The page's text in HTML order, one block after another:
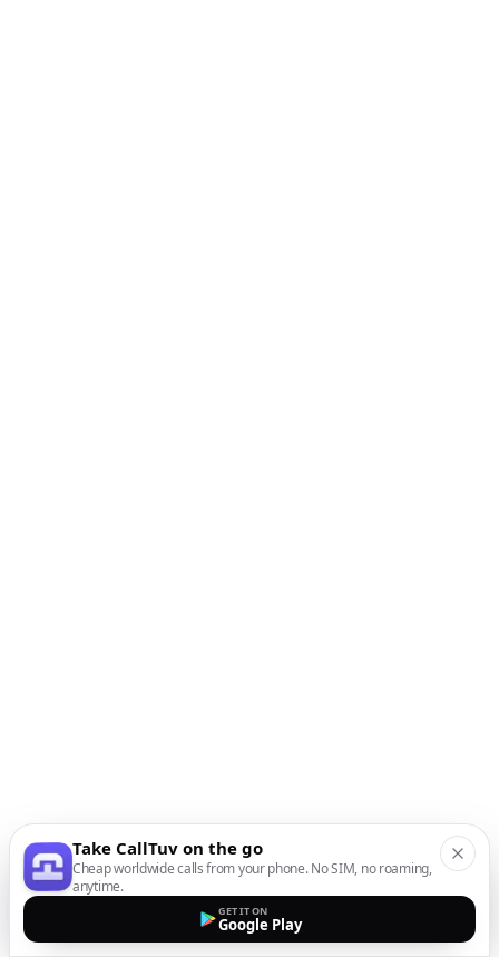
Take CallTuv on the go
Cheap worldwide calls from your phone. No SIM, no roaming,
anytime.
GET IT ON
Google Play